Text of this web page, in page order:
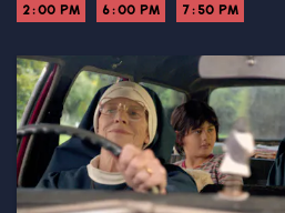
2:00 PM 6:00 PM 7:50 PM